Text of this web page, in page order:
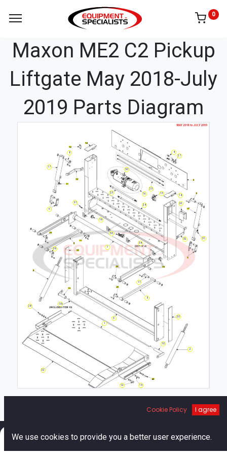
0
Maxon ME2 C2 Pickup
Liftgate May 2018-July
2019 Parts Diagram
1
10
11
12
13
14
15
16
17
19
2
20
21
22
23
24
25
26
27
28
29
3
30
31
32
33
34
35
4
5
6
7
8
Cookie Policy I agree
We use cookies to provide you a better user experience.